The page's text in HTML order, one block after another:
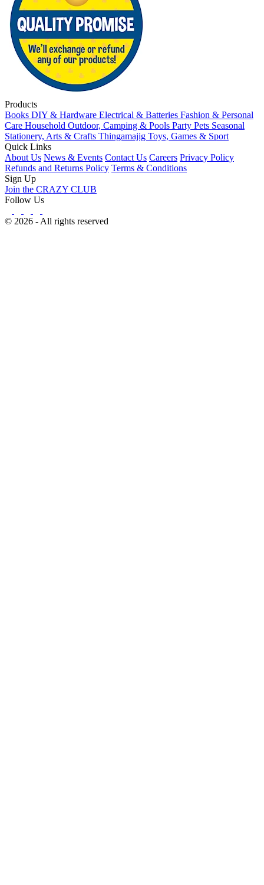
Products
Books DIY & Hardware Electrical & Batteries Fashion & Personal
Care Household Outdoor, Camping & Pools Party Pets Seasonal
Stationery, Arts & Crafts Thingamajig Toys, Games & Sport
Quick Links
About Us News & Events Contact Us Careers Privacy Policy
Refunds and Returns Policy Terms & Conditions
Sign Up
Join the CRAZY CLUB
Follow Us
© 2026 - All rights reserved